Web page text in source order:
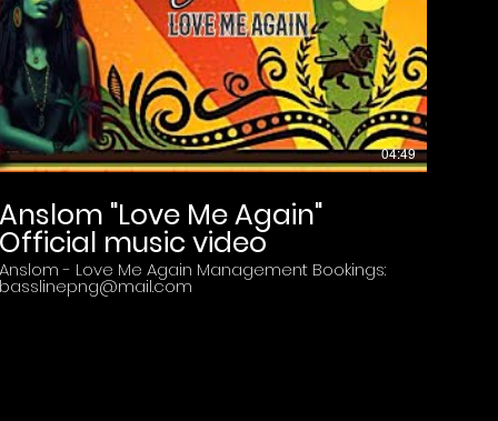
04:49
Anslom "Love Me Again"
Official music video
Anslom - Love Me Again Management Bookings:
basslinepng@mail.com